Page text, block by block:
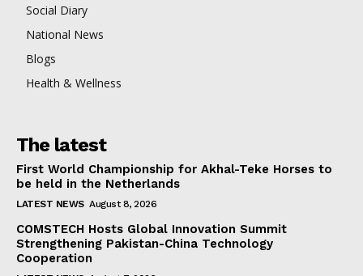
Social Diary
National News
Blogs
Health & Wellness
The latest
First World Championship for Akhal-Teke Horses to
be held in the Netherlands
LATEST NEWS August 8, 2026
COMSTECH Hosts Global Innovation Summit
Strengthening Pakistan-China Technology
Cooperation